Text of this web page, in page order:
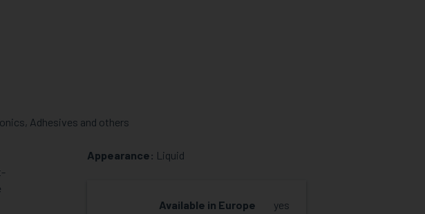
Adhesives and others
Appearance: Liquid
Available in Europe
yes